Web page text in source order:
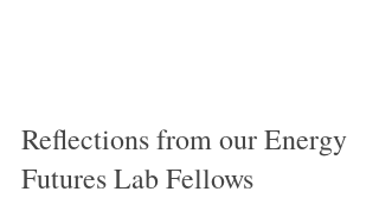
Reflections from our Energy
Futures Lab Fellows